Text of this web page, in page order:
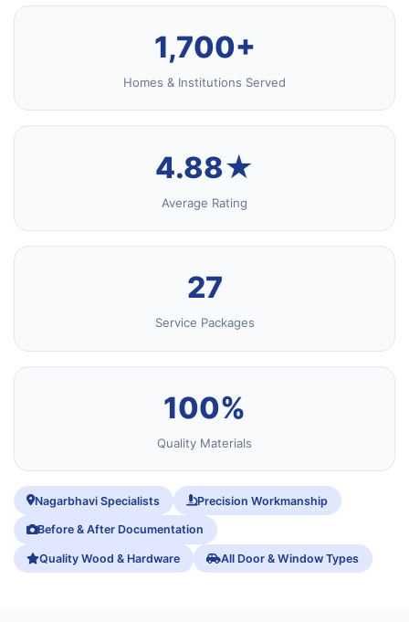
1,700+
Homes & Institutions Served
4.88★
Average Rating
27
Service Packages
100%
Quality Materials
Nagarbhavi Specialists Precision Workmanship
Before & After Documentation
Quality Wood & Hardware All Door & Window Types